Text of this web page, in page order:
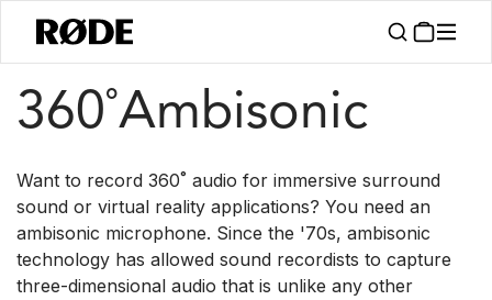
Products / Microphones
360˚Ambisonic
Want to record 360˚ audio for immersive surround
sound or virtual reality applications? You need an
ambisonic microphone. Since the '70s, ambisonic
technology has allowed sound recordists to capture
three-dimensional audio that is unlike any other